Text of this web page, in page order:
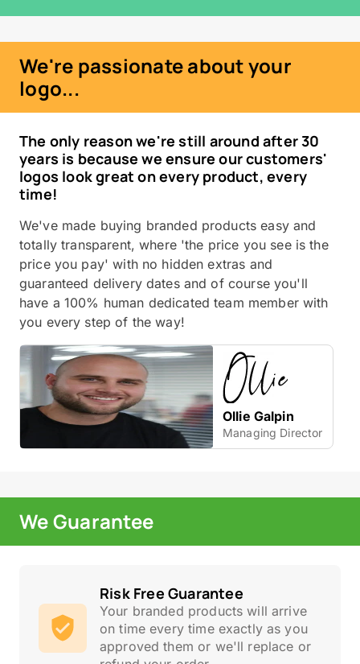
We're passionate about your
logo...
The only reason we're still around after 30
years is because we ensure our customers'
logos look great on every product, every
time!
We've made buying branded products easy and
totally transparent, where 'the price you see is the
price you pay' with no hidden extras and
guaranteed delivery dates and of course you'll
have a 100% human dedicated team member with
you every step of the way!
Ollie Galpin
Managing Director
We Guarantee
Risk Free Guarantee
Your branded products will arrive
on time every time exactly as you
approved them or we'll replace or